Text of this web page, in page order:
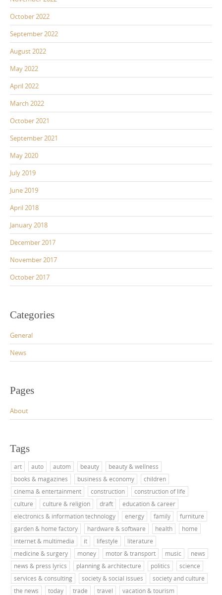
October 2022
September 2022
August 2022
May 2022
April 2022
March 2022
October 2021
September 2021
May 2020
July 2019
June 2019
April 2018
January 2018
December 2017
November 2017
October 2017
Categories
General
News
Pages
About
Tags
art auto autom beauty
beauty & wellness
books & magazines
business & economy
children
cinema & entertainment
construction
construction of life
culture
culture & religion draft
education & career
electronics & information technology
energy family
furniture
garden & home factory
hardware & software health
home
internet & multimedia
it lifestyle
literature
medicine & surgery
money motor & transport music
news
news & press lyrics
planning & architecture politics
science
services & consulting
society & social issues
society and culture
the news
today trade travel
vacation & tourism